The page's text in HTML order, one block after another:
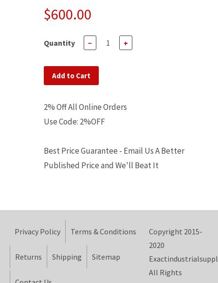
$600.00
Quantity − +
Add to Cart
2% Off All Online Orders
Use Code: 2%OFF
Best Price Guarantee - Email Us A Better
Published Price and We'll Beat It
Privacy Policy Terms & Conditions
Returns Shipping Sitemap
Copyright 2015-
2020
All Rights